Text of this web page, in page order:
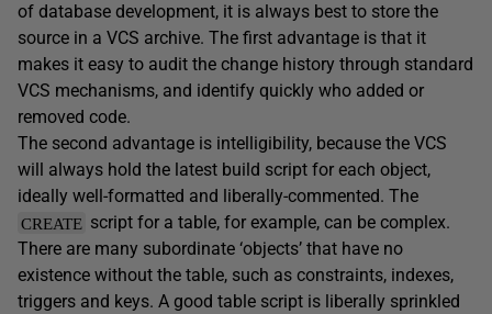
of database development, it is always best to store the
source in a VCS archive. The first advantage is that it
makes it easy to audit the change history through standard
VCS mechanisms, and identify quickly who added or
removed code.
The second advantage is intelligibility, because the VCS
will always hold the latest build script for each object,
ideally well-formatted and liberally-commented. The
CREATE script for a table, for example, can be complex.
There are many subordinate ‘objects’ that have no
existence without the table, such as constraints, indexes,
triggers and keys. A good table script is liberally sprinkled